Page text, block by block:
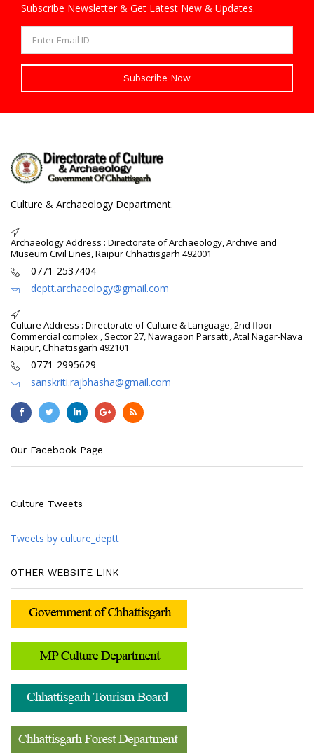
Subscribe Newsletter & Get Latest New & Updates.
Subscribe Now
Culture & Archaeology Department.
Archaeology Address : Directorate of Archaeology, Archive and
Museum Civil Lines, Raipur Chhattisgarh 492001
0771-2537404
deptt.archaeology@gmail.com
Culture Address : Directorate of Culture & Language, 2nd floor
Commercial complex , Sector 27, Nawagaon Parsatti, Atal Nagar-Nava
Raipur, Chhattisgarh 492101
0771-2995629
sanskriti.rajbhasha@gmail.com
Our Facebook Page
Culture Tweets
Tweets by culture_deptt
OTHER WEBSITE LINK